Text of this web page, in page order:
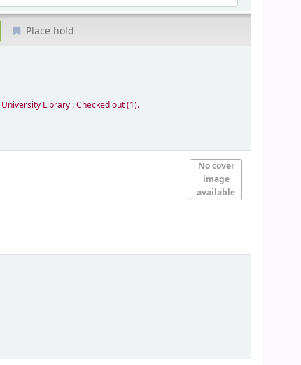
Place hold
University Library : Checked out(1).
No cover
image
available